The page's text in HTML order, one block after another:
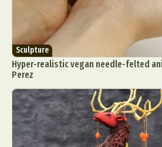
Sculpture
Hyper-realistic vegan needle-felted
Perez